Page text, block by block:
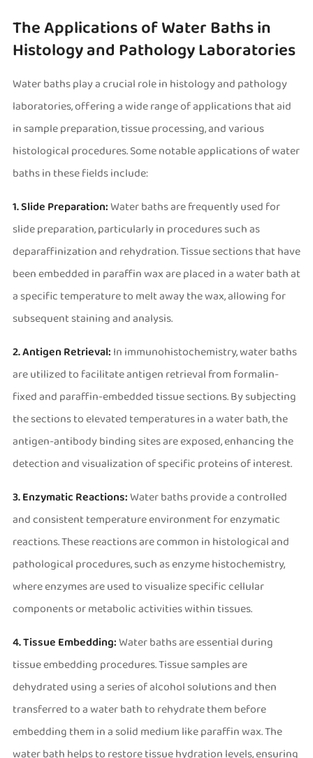
The Applications of Water Baths in
Histology and Pathology Laboratories
Water baths play a crucial role in histology and pathology
laboratories, offering a wide range of applications that aid
in sample preparation, tissue processing, and various
histological procedures. Some notable applications of water
baths in these fields include:
1. Slide Preparation:Water baths are frequently used for
slide preparation, particularly in procedures such as
deparaffinization and rehydration. Tissue sections that have
been embedded in paraffin wax are placed in a water bath at
a specific temperature to melt away the wax, allowing for
subsequent staining and analysis.
2. Antigen Retrieval: In immunohistochemistry, water baths
are utilized to facilitate antigen retrieval from formalin-
fixed and paraffin-embedded tissue sections. By subjecting
the sections to elevated temperatures in a water bath, the
antigen-antibody binding sites are exposed, enhancing the
detection and visualization of specific proteins of interest.
3. Enzymatic Reactions:Water baths provide a controlled
and consistent temperature environment for enzymatic
reactions. These reactions are common in histological and
pathological procedures, such as enzyme histochemistry,
where enzymes are used to visualize specific cellular
components or metabolic activities within tissues.
4. Tissue Embedding:Water baths are essential during
tissue embedding procedures. Tissue samples are
dehydrated using a series of alcohol solutions and then
transferred to a water bath to rehydrate them before
embedding them in a solid medium like paraffin wax. The
water bath helps to restore tissue hydration levels, ensuring